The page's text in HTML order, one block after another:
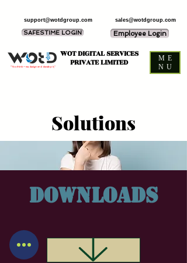
WOT DIGITAL SERVICES
PRIVATE LIMITED
sales@wotdgroup.com
support@wotdgroup.com
SAFESTIME LOGIN Employee Login
“You think — we design and develop it,”
ME
NU
Solutions
Downloads